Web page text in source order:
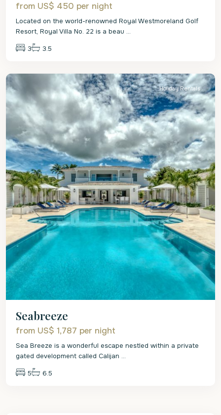
from US$ 450 per night
Located on the world-renowned Royal Westmoreland Golf
Resort, Royal Villa No. 22 is a beau ...
3 3.5
St.
Holiday Rentals
Seabreeze
from US$ 1,787 per night
Sea Breeze is a wonderful escape nestled within a private
gated development called Calijan ...
5 6.5